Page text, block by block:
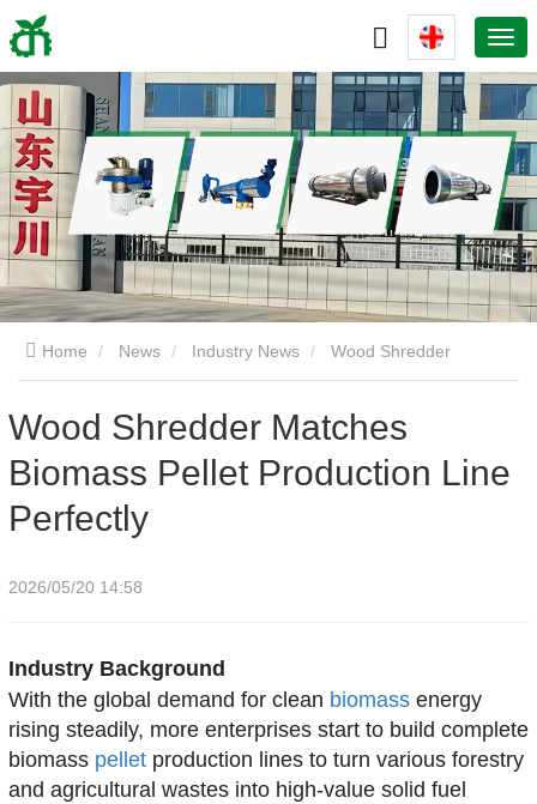
Home News Industry News
Wood Shredder Matches
Biomass Pellet Production Line
Perfectly
2026/05/20 14:58
Industry Background
With the global demand for clean biomass energy
rising steadily, more enterprises start to build complete
biomass pellet production lines to turn various forestry
and agricultural wastes into high-value solid fuel